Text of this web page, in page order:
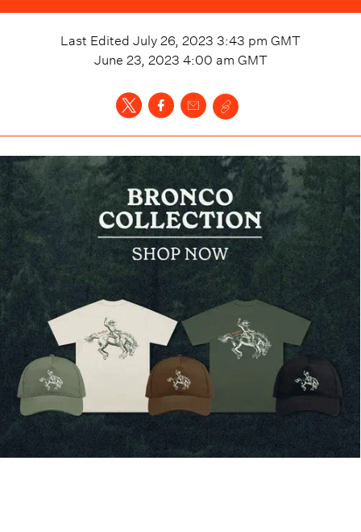
Last Edited July 26, 2023 3:43 pm GMT
June 23, 2023 4:00 am GMT